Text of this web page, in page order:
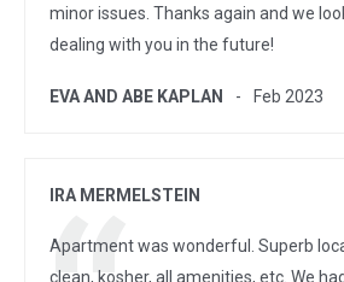
minor issues. Thanks again and we
dealing with you in the future!
EVA AND ABE KAPLAN Feb 2023
IRA MERMELSTEIN
Apartment was wonderful. Superb
clean, kosher, all amenities, etc. We